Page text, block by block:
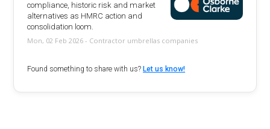
compliance, historic risk and market
alternatives as HMRC action and
consolidation loom.
Mon, 02 Feb 2026 - Contractor umbrellas companies
Found something to share with us? Let us know!